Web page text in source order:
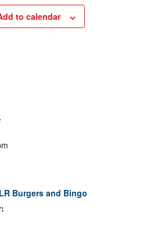
to calendar
Burgers and Bingo